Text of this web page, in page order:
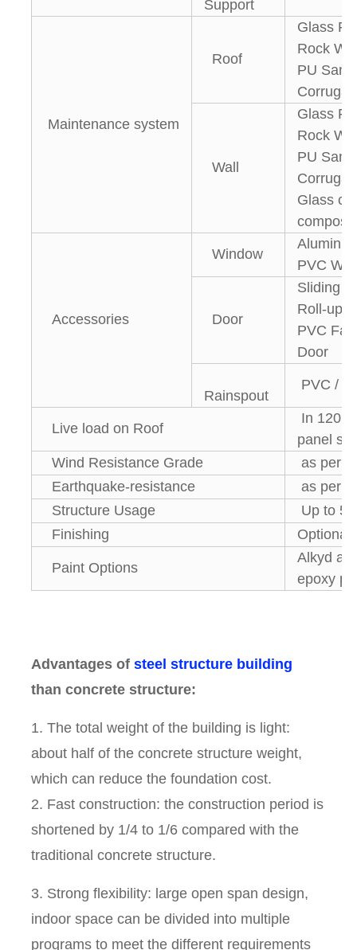
Support
Maintenance system
Roof
Glass
Rock
PU
Wall
Glass
Rock
PU
Glass
Accessories
Window
PVC
Door
Sliding
Roll-up
PVC
Door
Rainspout
PVC /
Live load on Roof
In 120
panel
Wind Resistance Grade
as per
Earthquake-resistance
as per
Structure Usage
Up to
Finishing
Optional
Paint Options
Alkyd
epoxy
Advantages ofsteel structure building
than concrete structure:
1. The total weight of the building is light:
about half of the concrete structure weight,
which can reduce the foundation cost.
2. Fast construction: the construction period is
shortened by 1/4 to 1/6 compared with the
traditional concrete structure.
3. Strong flexibility: large open span design,
indoor space can be divided into multiple
programs to meet the different requirements